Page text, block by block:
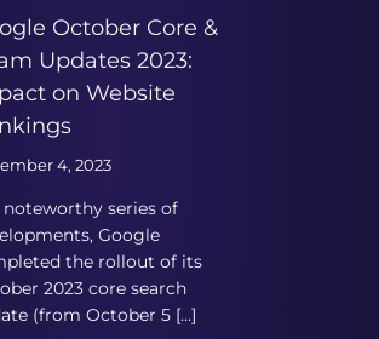
October Core &
Updates 2023:
on Website
4, 2023
noteworthy series of
Google
the rollout of its
2023 core search
(from October 5 […]